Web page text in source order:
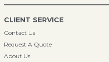
CLIENT SERVICE
Contact Us
Request A Quote
About Us